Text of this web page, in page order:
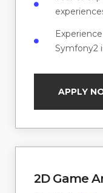
Symfony2
APPLY
2D Game